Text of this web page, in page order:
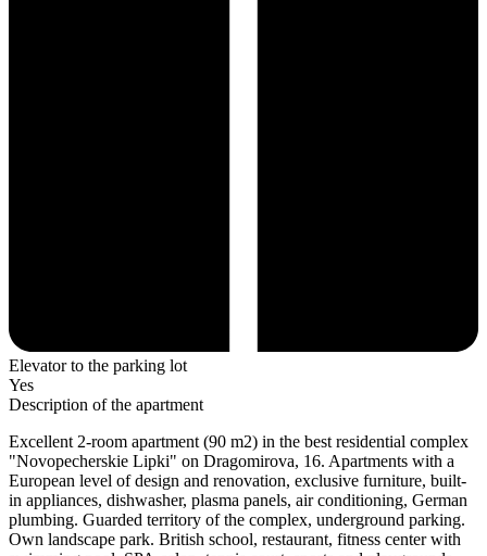
Elevator to the parking lot
Yes
Description of the apartment
Excellent 2-room apartment (90 m2) in the best residential complex
"Novopecherskie Lipki" on Dragomirova, 16. Apartments with a
European level of design and renovation, exclusive furniture, built-
in appliances, dishwasher, plasma panels, air conditioning, German
plumbing. Guarded territory of the complex, underground parking.
Own landscape park. British school, restaurant, fitness center with